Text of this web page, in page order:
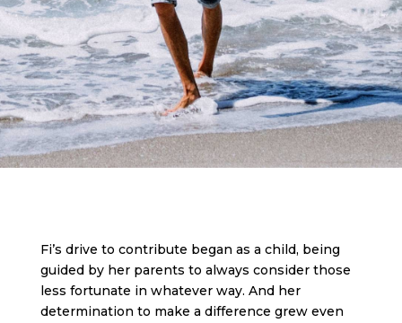
Fi’s drive to contribute began as a child, being
guided by her parents to always consider those
less fortunate in whatever way. And her
determination to make a difference grew even